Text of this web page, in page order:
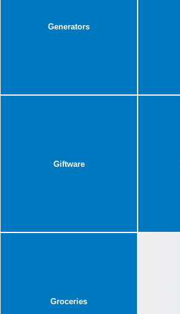
Generators
Giftware
Groceries